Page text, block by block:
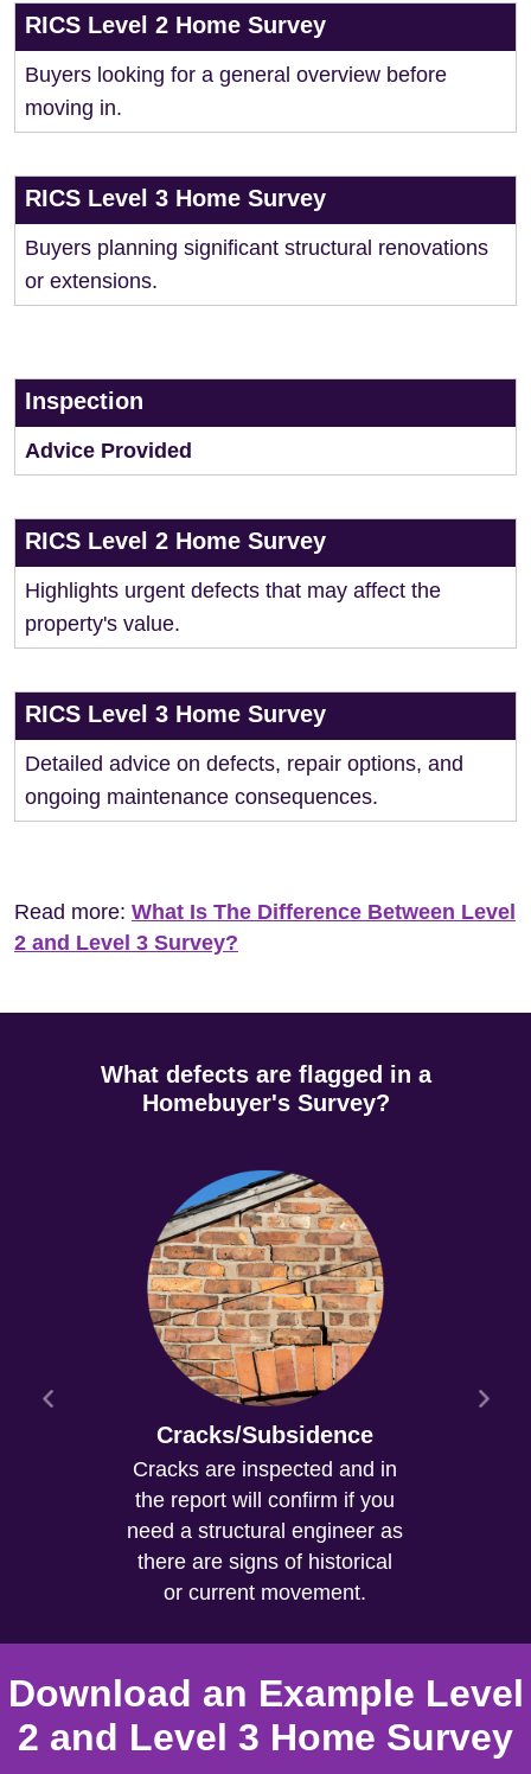
RICS Level 2 Home Survey
Buyers looking for a general overview before
moving in.
RICS Level 3 Home Survey
Buyers planning significant structural renovations
or extensions.
Inspection
Advice Provided
RICS Level 2 Home Survey
Highlights urgent defects that may affect the
property's value.
RICS Level 3 Home Survey
Detailed advice on defects, repair options, and
ongoing maintenance consequences.
Read more: What Is The Difference Between Level
2 and Level 3 Survey?
What defects are flagged in a
Homebuyer's Survey?
Cracks/Subsidence
Cracks are inspected and in
the report will confirm if you
need a structural engineer as
there are signs of historical
or current movement.
Download an Example Level
2 and Level 3 Home Survey